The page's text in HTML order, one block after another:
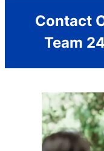
Contact
Team